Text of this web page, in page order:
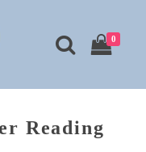
0
Reading